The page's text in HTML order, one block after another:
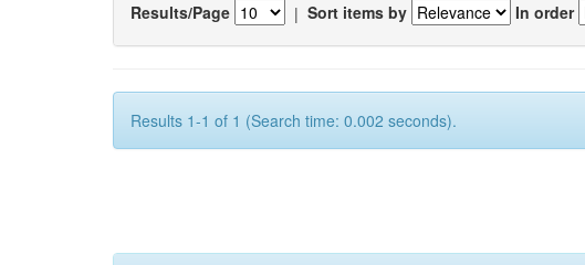
Results/Page | Sort items by In order
Results 1-1 of 1 (Search time: 0.002 seconds).